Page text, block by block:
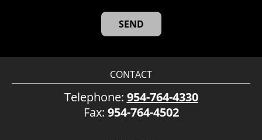
CONTACT
Telephone: 954-764-4330
Fax: 954-764-4502